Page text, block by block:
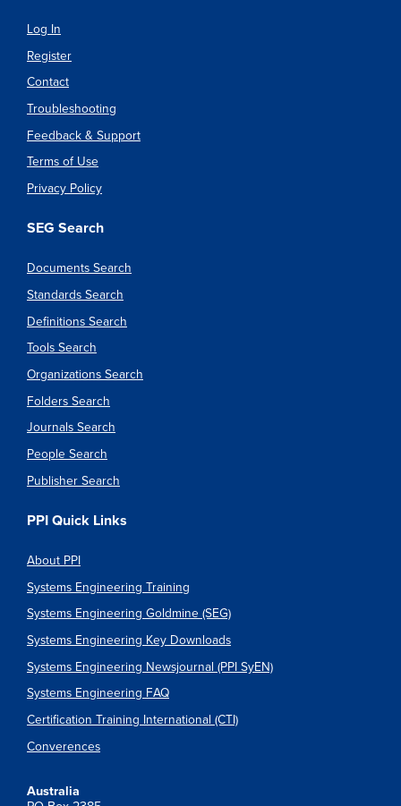
Log In
Register
Contact
Troubleshooting
Feedback & Support
Terms of Use
Privacy Policy
SEG Search
Documents Search
Standards Search
Definitions Search
Tools Search
Organizations Search
Folders Search
Journals Search
People Search
Publisher Search
PPI Quick Links
About PPI
Systems Engineering Training
Systems Engineering Goldmine (SEG)
Systems Engineering Key Downloads
Systems Engineering Newsjournal (PPI SyEN)
Systems Engineering FAQ
Certification Training International (CTI)
Converences
Australia